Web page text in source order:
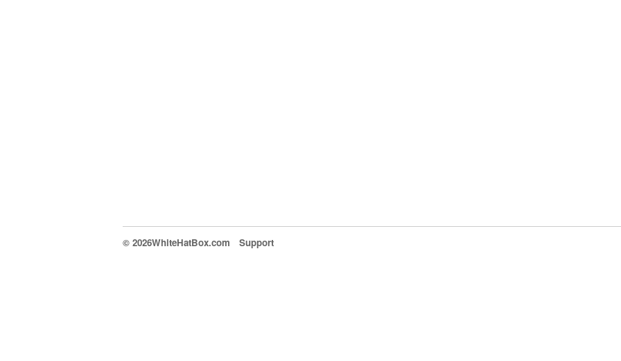
© 2026WhiteHatBox.com Support